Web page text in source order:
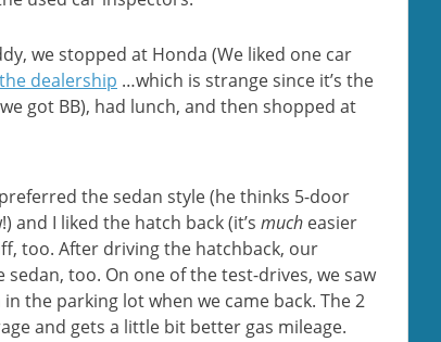
we stopped at Honda (We liked one car
dealership …which is strange since it’s the
got BB), had lunch, and then shopped at
the sedan style (he thinks 5-door
and I liked the hatch back (it’s much easier
too. After driving the hatchback, our
too. On one of the test-drives, we saw
the parking lot when we came back. The 2
and gets a little bit better gas mileage.